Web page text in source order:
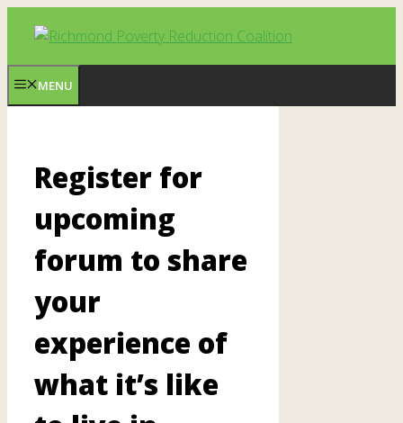
content
MENU
Register for
upcoming
forum to share
your
experience of
what it’s like